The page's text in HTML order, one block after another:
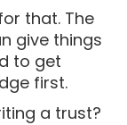
that. The
give things
to get
first.
a trust?